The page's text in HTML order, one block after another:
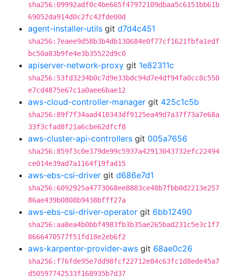
sha256:09992adf0c4be665f47972109dbaa5c6151bb61b
69052da914d0c2fc42fde00d
agent-installer-utils git d7d4c451
sha256:7eaee9d58b3b4db130684e0f77cf1621fbfa1edf
bc50a83b9fe4e3b35522d9c0
apiserver-network-proxy git 1e82311c
sha256:53fd3234b0c7d9e33bdc94d7e4df94fa0cc8c550
e7cd4875e67c1a0aee6bae12
aws-cloud-controller-manager git 425c1c5b
sha256:89f7f34aad410343df9125ea49d7a37f73a7e68a
33f3cfad8f21a6cbe62dfcf8
aws-cluster-api-controllers git 005a7656
sha256:859f3c0e379de99c5937a42913043732efc22494
ce014e39ad7a1164f19fad15
aws-ebs-csi-driver git d686e7d1
sha256:6092925a4773068ee8883ce48b7fbb0d2213e257
86ae439b0808b9438bfff27a
aws-ebs-csi-driver-operator git 6bb12490
sha256:aa8ea4b0bbf4983fb3b35ae265bad231c5e3c1f7
8666470577f51fd18e2eb6f2
aws-karpenter-provider-aws git 68ae0c26
sha256:f76fde95e7dd98fcf22712e84c63fc1d8ede45a7
d50597742533f168935b7d37